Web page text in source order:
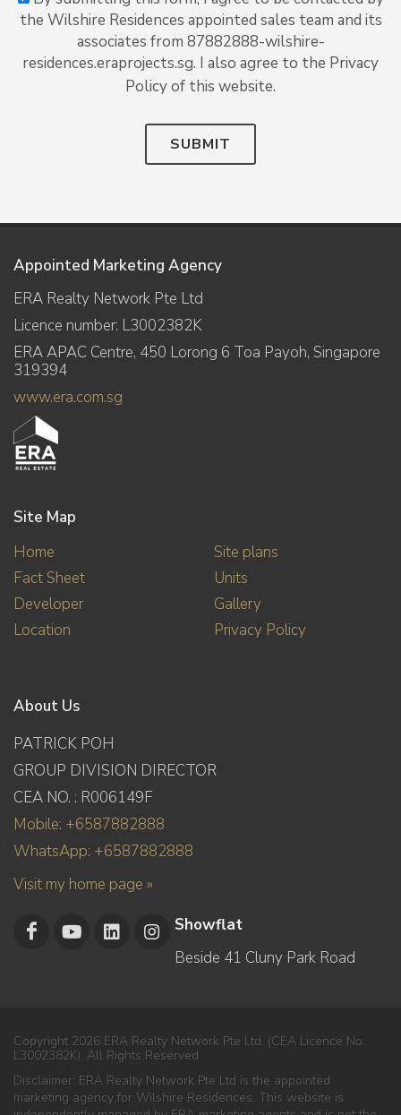
the Wilshire Residences appointed sales team and its
associates from 87882888-wilshire-
residences.eraprojects.sg. I also agree to the Privacy
Policy of this website.
SUBMIT
Appointed Marketing Agency
ERA Realty Network Pte Ltd
Licence number: L3002382K
ERA APAC Centre, 450 Lorong 6 Toa Payoh, Singapore
319394
www.era.com.sg
Site Map
Home
Fact Sheet
Developer
Location
Site plans
Units
Gallery
Privacy Policy
About Us
PATRICK POH
GROUP DIVISION DIRECTOR
CEA NO. : R006149F
Mobile: +6587882888
WhatsApp: +6587882888
Visit my home page »
Showflat
Beside 41 Cluny Park Road
Copyright 2026 ERA Realty Network Pte Ltd. (CEA Licence No.
L3002382K). All Rights Reserved.
Disclaimer: ERA Realty Network Pte Ltd is the appointed
marketing agency for Wilshire Residences. This website is